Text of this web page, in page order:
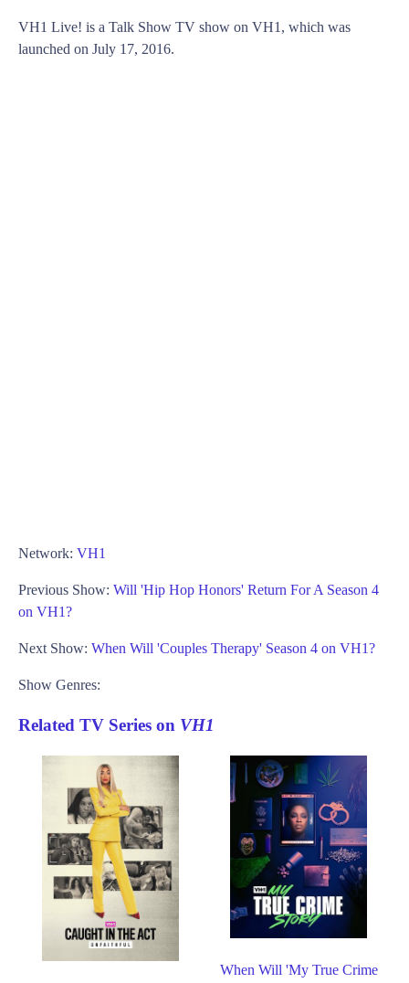
VH1 Live! is a Talk Show TV show on VH1, which was
launched on July 17, 2016.
Network: VH1
Previous Show: Will 'Hip Hop Honors' Return For A Season 4
on VH1?
Next Show: When Will 'Couples Therapy' Season 4 on VH1?
Show Genres:
Related TV Series on VH1
When Will 'My True Crime